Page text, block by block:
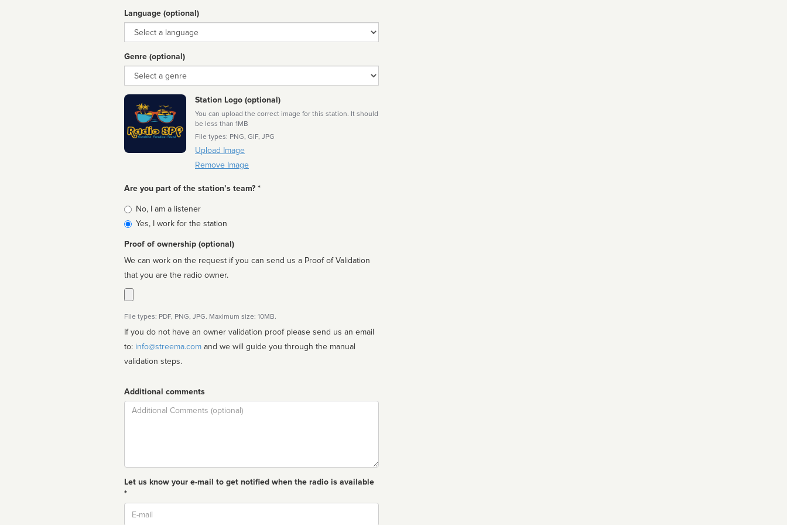
Language (optional)
Language
Genre (optional)
Genre
Station Logo (optional)
You can upload the correct image for this station. It should
be less than 1MB
File types: PNG, GIF, JPG
Upload Image
Remove Image
Are you part of the station’s team? *
Is
affiliated
No, I am a listener
Yes, I work for the station
Proof of ownership (optional)
We can work on the request if you can send us a Proof of Validation
that you are the radio owner.
File types: PDF, PNG, JPG. Maximum size: 10MB.
If you do not have an owner validation proof please send us an email
to: info@streema.com
validation steps.
Additional comments
Comment
Let us know your e-mail to get notified when the radio is available
*
Email